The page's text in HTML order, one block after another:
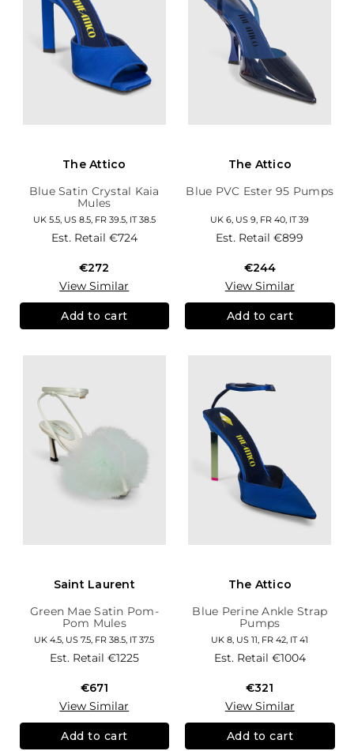
The Attico
Blue Satin Crystal Kaia
Mules
UK 5.5, US 8.5, FR 39.5, IT 38.5
Est. Retail €724
€272
View Similar
Add to cart
The Attico
Blue PVC Ester 95 Pumps
UK 6, US 9, FR 40, IT 39
Est. Retail€899
€244
View Similar
Add to cart
Saint Laurent
Green Mae Satin Pom-
Pom Mules
UK 4.5, US 7.5, FR 38.5, IT 37.5
Est. Retail €1225
€671
View Similar
Add to cart
The Attico
Blue Perine Ankle Strap
Pumps
UK 8, US 11, FR 42, IT 41
Est. Retail €1004
€321
View Similar
Add to cart